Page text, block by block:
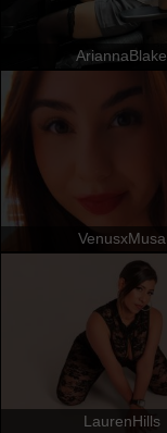
AriannaBlake
VenusxMusa
LaurenHills